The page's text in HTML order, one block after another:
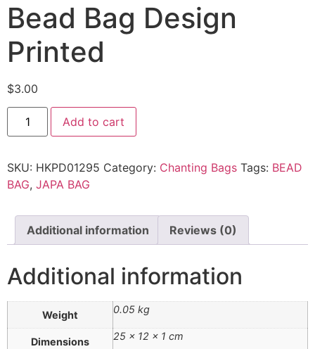
Bead Bag Design
Printed
$3.00
Add to cart
SKU: HKPD01295 Category: Chanting Bags Tags: BEAD
BAG, JAPA BAG
Additional information Reviews (0)
Additional information
Weight 0.05 kg
Dimensions 25 × 12 × 1 cm